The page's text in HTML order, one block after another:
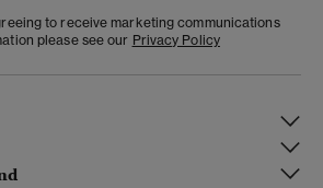
to receive marketing communications
please see our Privacy Policy